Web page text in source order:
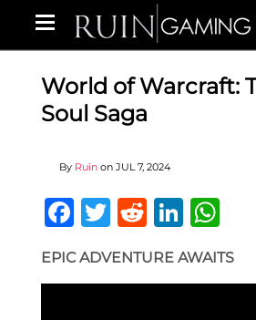
World of Warcraft:
Soul Saga
By Ruin on JUL 7, 2024
Facebook
Twitter
Reddit
EPIC ADVENTURE AWAITS